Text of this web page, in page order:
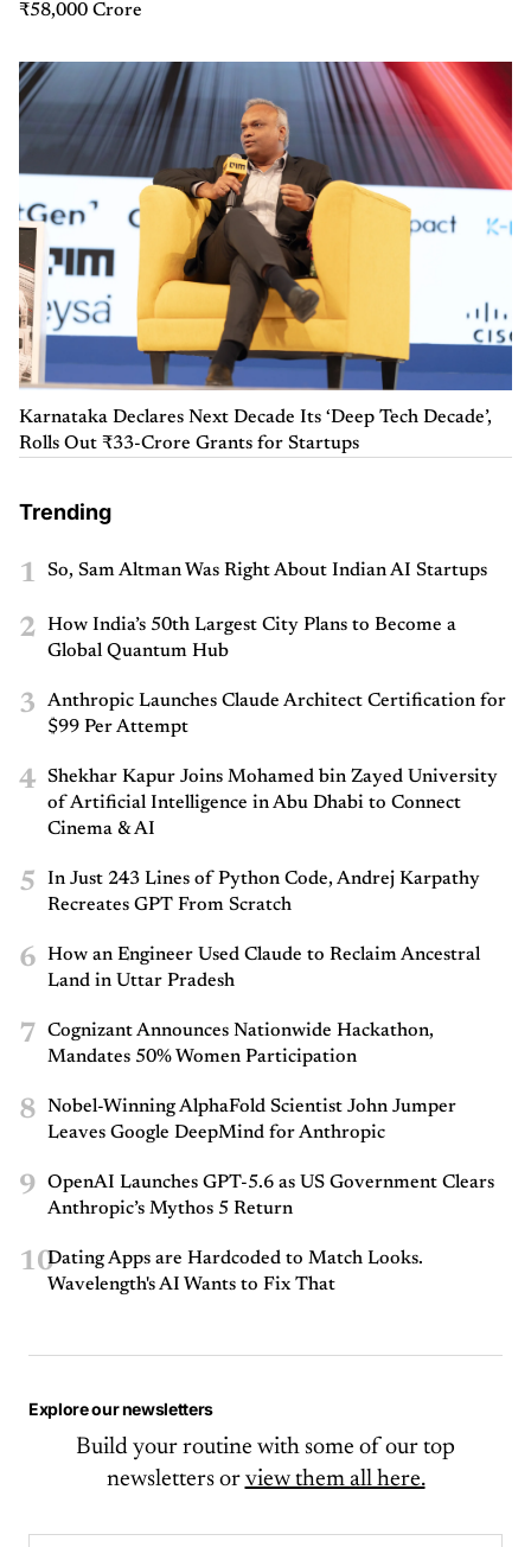
₹58,000 Crore
Karnataka Declares Next Decade Its ‘Deep Tech Decade’,
Rolls Out ₹33-Crore Grants for Startups
Trending
1 So, Sam Altman Was Right About Indian AI Startups
2
How India’s 50th Largest City Plans to Become a
Global Quantum Hub
3
Anthropic Launches Claude Architect Certification for
$99 Per Attempt
4
Shekhar Kapur Joins Mohamed bin Zayed University
of Artificial Intelligence in Abu Dhabi to Connect
Cinema & AI
5
In Just 243 Lines of Python Code, Andrej Karpathy
Recreates GPT From Scratch
6
How an Engineer Used Claude to Reclaim Ancestral
Land in Uttar Pradesh
7
Cognizant Announces Nationwide Hackathon,
Mandates 50% Women Participation
8
Nobel-Winning AlphaFold Scientist John Jumper
Leaves Google DeepMind for Anthropic
9
OpenAI Launches GPT-5.6 as US Government Clears
Anthropic’s Mythos 5 Return
10Dating Apps are Hardcoded to Match Looks.
Wavelength's AI Wants to Fix That
Explore our newsletters
Build your routine with some of our top
newsletters or view them all here.